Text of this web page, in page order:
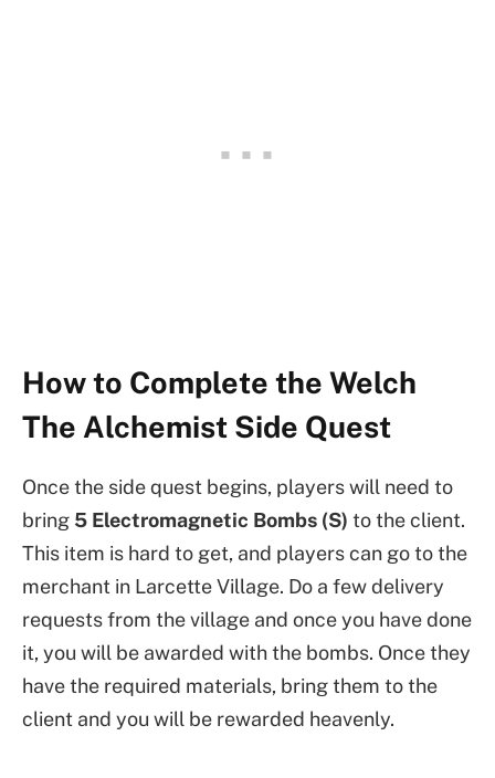
How to Complete the Welch
The Alchemist Side Quest
Once the side quest begins, players will need to
bring 5 Electromagnetic Bombs (S) to the client.
This item is hard to get, and players can go to the
merchant in Larcette Village. Do a few delivery
requests from the village and once you have done
it, you will be awarded with the bombs. Once they
have the required materials, bring them to the
client and you will be rewarded heavenly.